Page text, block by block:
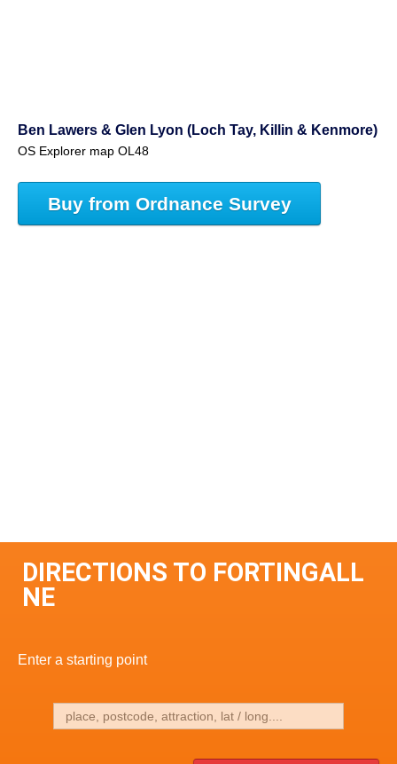
Ben Lawers & Glen Lyon (Loch Tay, Killin & Kenmore)
OS Explorer map OL48
Buy from Ordnance Survey
DIRECTIONS TO FORTINGALL
NE
Enter a starting point